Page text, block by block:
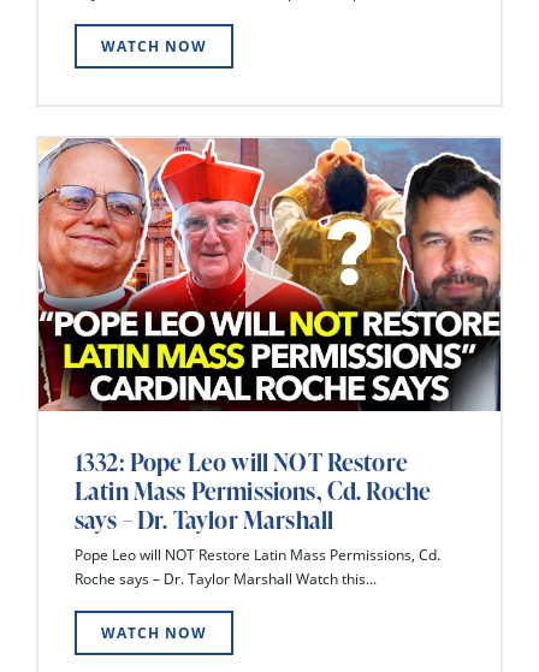
WATCH NOW
1332: Pope Leo will NOT Restore
Latin Mass Permissions, Cd. Roche
says – Dr. Taylor Marshall
Pope Leo will NOT Restore Latin Mass Permissions, Cd.
Roche says – Dr. Taylor Marshall Watch this...
WATCH NOW